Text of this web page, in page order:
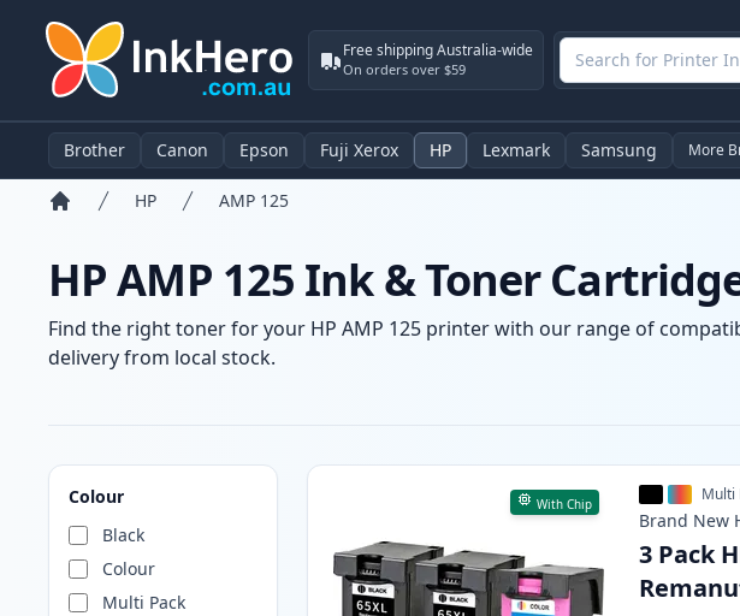
Free shipping Australia-wide
On orders over $59
Brother Canon Epson Fuji Xerox HP Lexmark Samsung More
HP AMP 125
HP AMP 125 Ink & Toner
Find the right toner for your HP AMP 125 printer with our range of
delivery from local stock.
Colour
Black
Colour
Multi Pack
Products
With Chip Multi
Brand New
3 Pack